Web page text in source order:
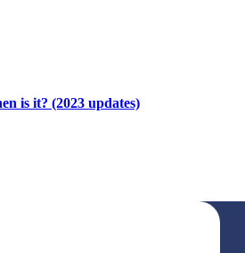
is it? (2023 updates)